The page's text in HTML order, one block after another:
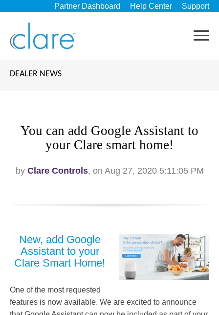
Partner Dashboard Help Center Support
DEALER NEWS
You can add Google Assistant to
your Clare smart home!
by Clare Controls, on Aug 27, 2020 5:11:05 PM
New, add Google
Assistant to your
Clare Smart Home!
One of the most requested
features is now available. We are excited to announce